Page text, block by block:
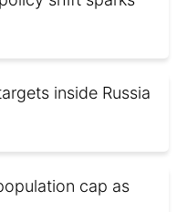
inside Russia
cap as